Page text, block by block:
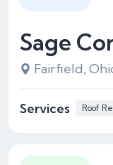
Sage
Fairfield,
Services Roof